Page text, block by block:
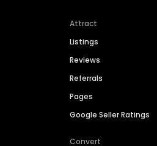
Attract
Listings
Reviews
Referrals
Pages
Google Seller Ratings
Convert